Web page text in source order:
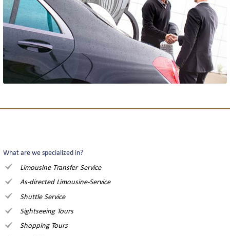
NEWS
INTERLINE COLOGNE NEWS
What are we specialized in?
Limousine Transfer Service
As-directed Limousine-Service
Shuttle Service
Sightseeing Tours
Shopping Tours